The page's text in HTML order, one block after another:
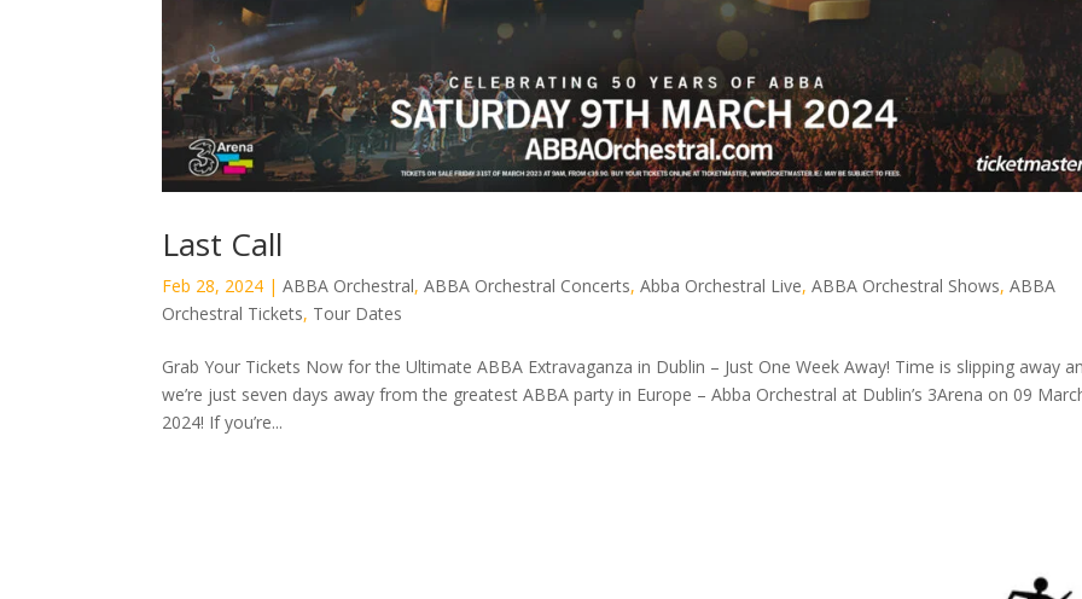
Last Call
Feb 28, 2024 |ABBA Orchestral,ABBA Orchestral Concerts,Abba Orchestral Live,ABBA Orchestral Shows,ABBA
Orchestral Tickets, Tour Dates
Grab Your Tickets Now for the Ultimate ABBA Extravaganza in Dublin – Just One Week Away! Time is slipping away
we’re just seven days away from the greatest ABBA party in Europe – Abba Orchestral at Dublin’s 3Arena on 09
2024! If you’re...